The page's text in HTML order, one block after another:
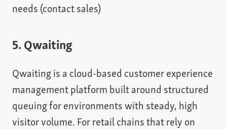
needs (contact sales)
5. Qwaiting
Qwaiting is a cloud-based customer experience
management platform built around structured
queuing for environments with steady, high
visitor volume. For retail chains that rely on